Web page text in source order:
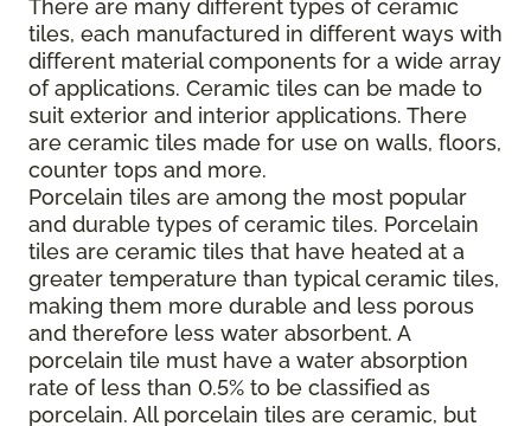
There are many different types of ceramic
tiles, each manufactured in different ways with
different material components for a wide array
of applications. Ceramic tiles can be made to
suit exterior and interior applications. There
are ceramic tiles made for use on walls, floors,
counter tops and more.
Porcelain tiles are among the most popular
and durable types of ceramic tiles. Porcelain
tiles are ceramic tiles that have heated at a
greater temperature than typical ceramic tiles,
making them more durable and less porous
and therefore less water absorbent. A
porcelain tile must have a water absorption
rate of less than 0.5% to be classified as
porcelain. All porcelain tiles are ceramic, but